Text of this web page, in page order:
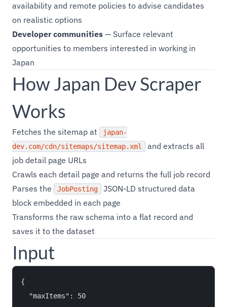
availability and remote policies to advise candidates
on realistic options
Developer communities — Surface relevant
opportunities to members interested in working in
Japan
How Japan Dev Scraper
Works
Fetches the sitemap at
japan-
dev.com/cdn/sitemaps/sitemap.xml
and extracts all
job detail page URLs
Crawls each detail page and returns the full job record
Parses the
JobPosting
JSON-LD structured data
block embedded in each page
Transforms the raw schema into a flat record and
saves it to the dataset
Input
{
  "maxItems": 50